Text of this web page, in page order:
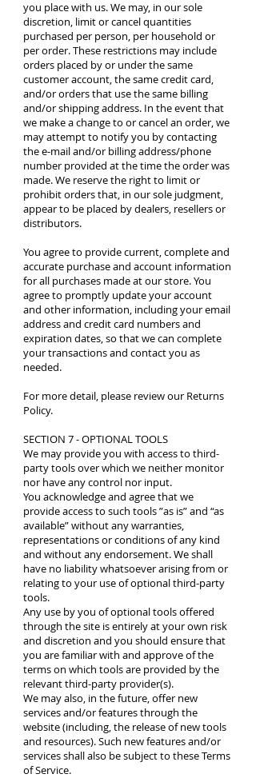
you place with us. We may, in our sole
discretion, limit or cancel quantities
purchased per person, per household or
per order. These restrictions may include
orders placed by or under the same
customer account, the same credit card,
and/or orders that use the same billing
and/or shipping address. In the event that
we make a change to or cancel an order, we
may attempt to notify you by contacting
the e‑mail and/or billing address/phone
number provided at the time the order was
made. We reserve the right to limit or
prohibit orders that, in our sole judgment,
appear to be placed by dealers, resellers or
distributors.
You agree to provide current, complete and
accurate purchase and account information
for all purchases made at our store. You
agree to promptly update your account
and other information, including your email
address and credit card numbers and
expiration dates, so that we can complete
your transactions and contact you as
needed.
For more detail, please review our Returns
Policy.
SECTION 7 - OPTIONAL TOOLS
We may provide you with access to third-
party tools over which we neither monitor
nor have any control nor input.
You acknowledge and agree that we
provide access to such tools ”as is” and “as
available” without any warranties,
representations or conditions of any kind
and without any endorsement. We shall
have no liability whatsoever arising from or
relating to your use of optional third-party
tools.
Any use by you of optional tools offered
through the site is entirely at your own risk
and discretion and you should ensure that
you are familiar with and approve of the
terms on which tools are provided by the
relevant third-party provider(s).
We may also, in the future, offer new
services and/or features through the
website (including, the release of new tools
and resources). Such new features and/or
services shall also be subject to these Terms
of Service.